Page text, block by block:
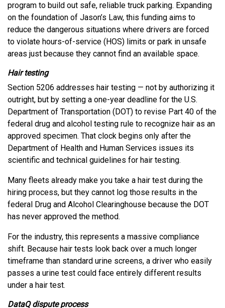
program to build out safe, reliable truck parking. Expanding
on the foundation of Jason’s Law, this funding aims to
reduce the dangerous situations where drivers are forced
to violate hours-of-service (HOS) limits or park in unsafe
areas just because they cannot find an available space.
Hair testing
Section 5206 addresses hair testing — not by authorizing it
outright, but by setting a one-year deadline for the U.S.
Department of Transportation (DOT) to revise Part 40 of the
federal drug and alcohol testing rule to recognize hair as an
approved specimen. That clock begins only after the
Department of Health and Human Services issues its
scientific and technical guidelines for hair testing.
Many fleets already make you take a hair test during the
hiring process, but they cannot log those results in the
federal Drug and Alcohol Clearinghouse because the DOT
has never approved the method.
For the industry, this represents a massive compliance
shift. Because hair tests look back over a much longer
timeframe than standard urine screens, a driver who easily
passes a urine test could face entirely different results
under a hair test.
DataQ dispute process